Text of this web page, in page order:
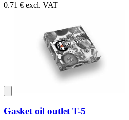
0.71 € excl. VAT
Gasket oil outlet T-5